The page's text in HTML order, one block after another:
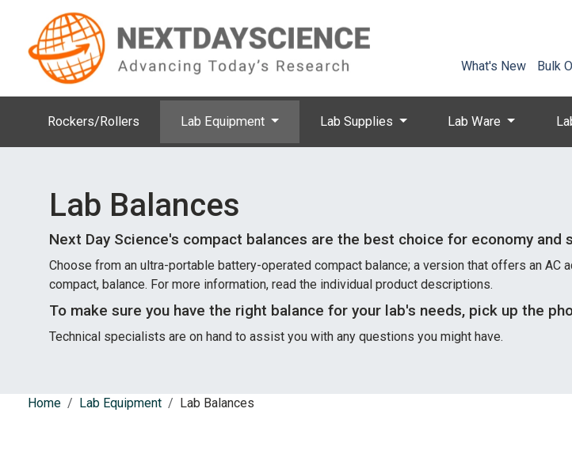
What's New Bulk
Rockers/Rollers Lab Equipment Lab Supplies Lab Ware
Lab Balances
Next Day Science's compact balances are the best choice for economy and
Choose from an ultra-portable battery-operated compact balance; a version that offers an
compact, balance. For more information, read the individual product descriptions.
To make sure you have the right balance for your lab's needs, pick up the
Technical specialists are on hand to assist you with any questions you might have.
Home Lab Equipment Lab Balances